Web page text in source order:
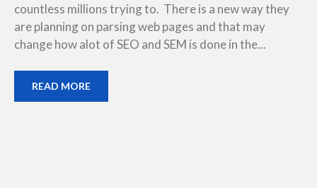
countless millions trying to. There is a new way they
are planning on parsing web pages and that may
change how alot of SEO and SEM is done in the...
READ MORE